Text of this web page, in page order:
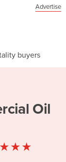
Advertise
buyers
Oil